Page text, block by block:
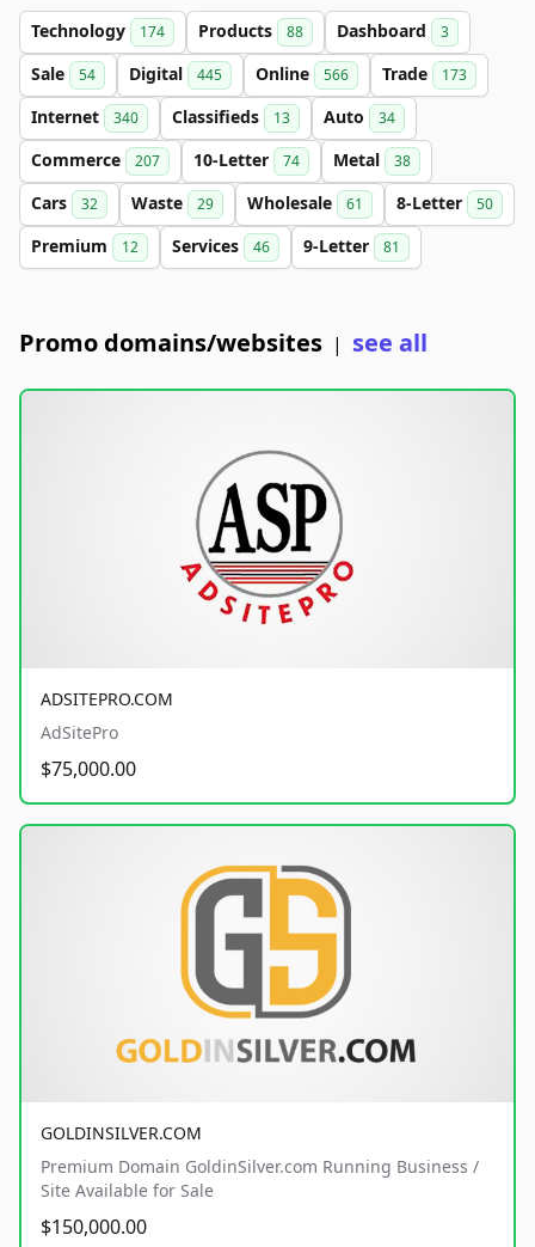
Technology 174 Products 88 Dashboard 3
Sale 54 Digital 445 Online 566 Trade 173
Internet 340 Classifieds 13 Auto 34
Commerce 207 10-Letter 74 Metal 38
Cars 32 Waste 29 Wholesale 61 8-Letter 50
Premium 12 Services 46 9-Letter 81
Promo domains/websites | see all
ADSITEPRO.COM
AdSitePro
$75,000.00
GOLDINSILVER.COM
Premium Domain GoldinSilver.com Running Business /
Site Available for Sale
$150,000.00